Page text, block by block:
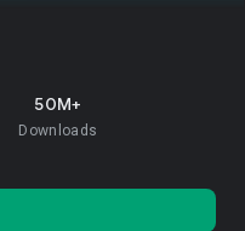
50M+
Downloads